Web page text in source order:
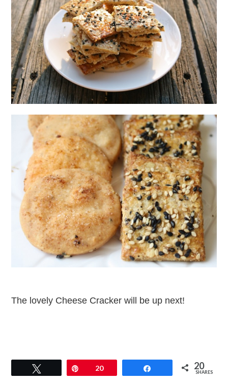
The lovely Cheese Cracker will be up next!
Pin20 20
SHARES